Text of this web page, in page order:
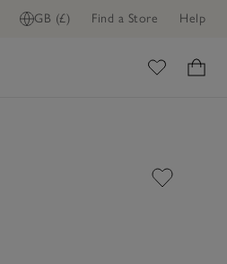
GB (£) Find a Store Help